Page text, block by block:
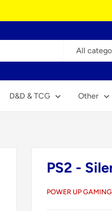
All
D&D & TCG Other
PS2 -
POWER UP GAMING